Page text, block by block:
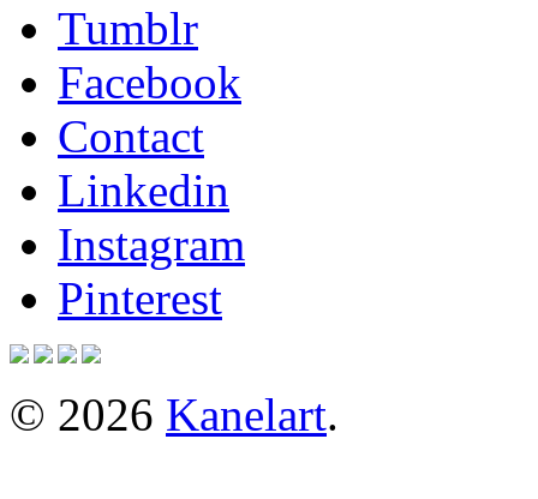
Tumblr
Facebook
Contact
Linkedin
Instagram
Pinterest
© 2026 Kanelart.